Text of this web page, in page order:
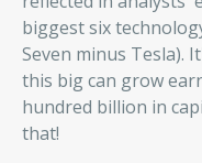
biggest six
Seven minus Tesla).
this big can grow
hundred billion in
that!